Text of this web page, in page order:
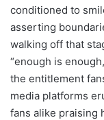
conditioned to
asserting
walking off that
“enough is
the entitlement
media platforms
fans alike praising